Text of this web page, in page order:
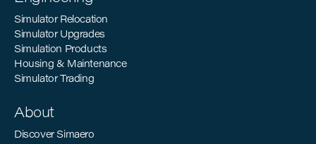
Simulator Relocation
Simulator Upgrades
Simulation Products
Housing & Maintenance
Simulator Trading
About
Discover Simaero